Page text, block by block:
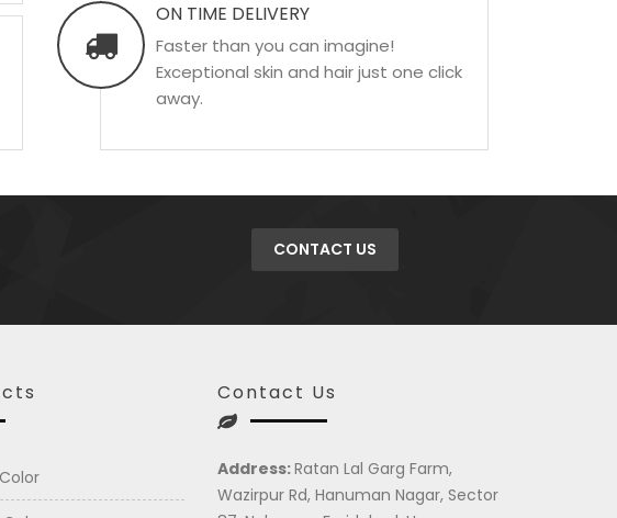
ON TIME DELIVERY
Faster than you can imagine!
Exceptional skin and hair just one click
away.
CONTACT US
Contact Us
Address:Ratan Lal Garg Farm,
Wazirpur Rd, Hanuman Nagar, Sector